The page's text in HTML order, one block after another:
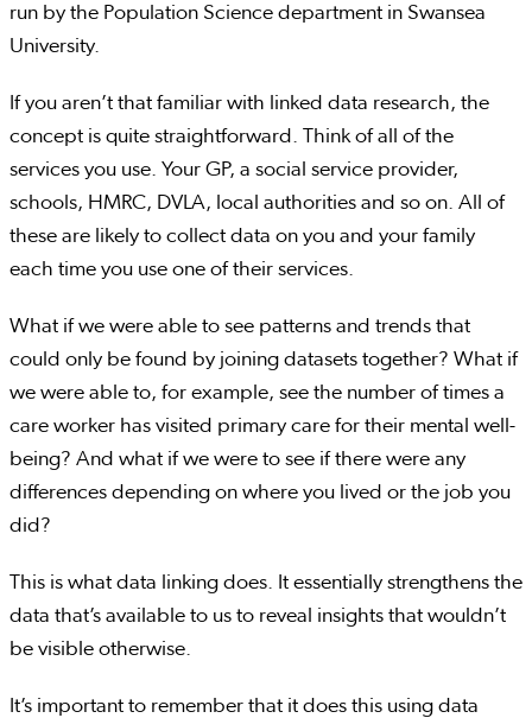
run by the Population Science department in Swansea
University.
If you aren’t that familiar with linked data research, the
concept is quite straightforward. Think of all of the
services you use. Your GP, a social service provider,
schools, HMRC, DVLA, local authorities and so on. All of
these are likely to collect data on you and your family
each time you use one of their services.
What if we were able to see patterns and trends that
could only be found by joining datasets together? What if
we were able to, for example, see the number of times a
care worker has visited primary care for their mental well-
being? And what if we were to see if there were any
differences depending on where you lived or the job you
did?
This is what data linking does. It essentially strengthens the
data that’s available to us to reveal insights that wouldn’t
be visible otherwise.
It’s important to remember that it does this using data